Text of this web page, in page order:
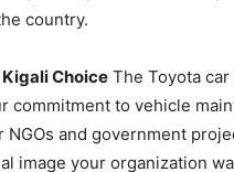
country.
Choice The Toyota
to vehicle
and government
image your organization